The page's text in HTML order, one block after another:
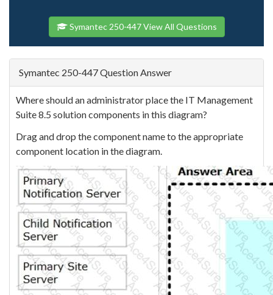
Symantec 250-447 View All Questions
Symantec 250-447 Question Answer
Where should an administrator place the IT Management
Suite 8.5 solution components in this diagram?
Drag and drop the component name to the appropriate
component location in the diagram.